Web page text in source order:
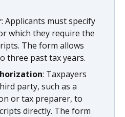
: Applicants must specify
which they require the
The form allows
three past tax years.
: Taxpayers
party, such as a
or tax preparer, to
directly. The form